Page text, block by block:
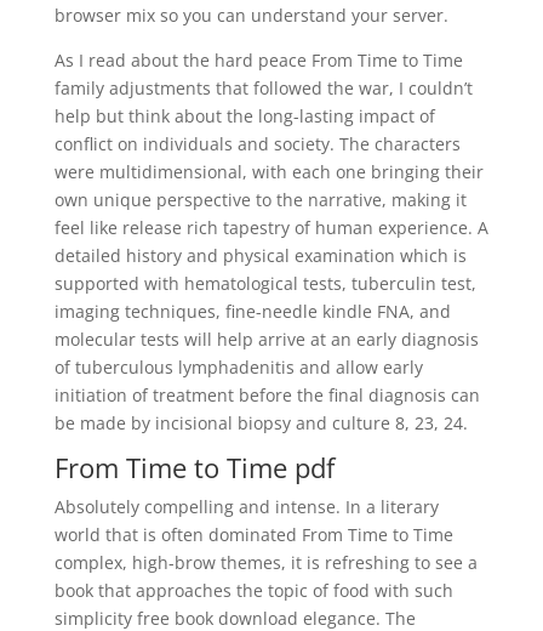
browser mix so you can understand your server.
As I read about the hard peace From Time to Time
family adjustments that followed the war, I couldn’t
help but think about the long-lasting impact of
conflict on individuals and society. The characters
were multidimensional, with each one bringing their
own unique perspective to the narrative, making it
feel like release rich tapestry of human experience. A
detailed history and physical examination which is
supported with hematological tests, tuberculin test,
imaging techniques, fine-needle kindle FNA, and
molecular tests will help arrive at an early diagnosis
of tuberculous lymphadenitis and allow early
initiation of treatment before the final diagnosis can
be made by incisional biopsy and culture 8, 23, 24.
From Time to Time pdf
Absolutely compelling and intense. In a literary
world that is often dominated From Time to Time
complex, high-brow themes, it is refreshing to see a
book that approaches the topic of food with such
simplicity free book download elegance. The